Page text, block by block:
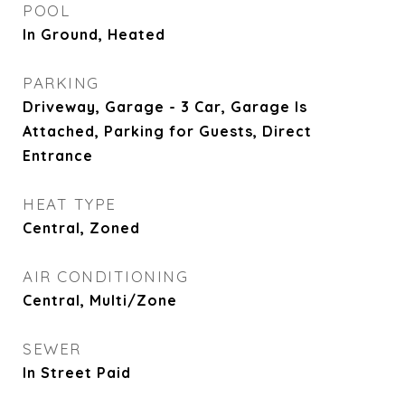
POOL
In Ground, Heated
PARKING
Driveway, Garage - 3 Car, Garage Is
Attached, Parking for Guests, Direct
Entrance
HEAT TYPE
Central, Zoned
AIR CONDITIONING
Central, Multi/Zone
SEWER
In Street Paid